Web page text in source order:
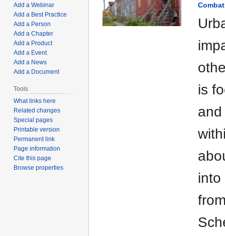
is
into
Add a Webinar
Add a Best Practice
Add a Person
Add a Chapter
Add a Product
Add a Event
Add a News
Add a Document
Tools
What links here
Related changes
Special pages
Printable version
Permanent link
Page information
Cite this page
Browse properties